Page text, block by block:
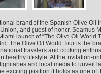
brand of the Spanish Olive Oil
and guest of honor, Seamus
launch of “The Olive Oil World
The Olive Oil World Tour is the
travelers and cooking
healthy lifestyle. At the invitation-
and local media to unveil
exciting position it holds as one of